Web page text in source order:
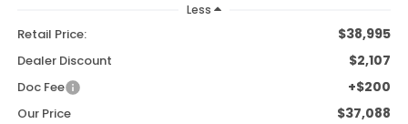
Less
Retail Price: $38,995
Dealer Discount $2,107
Doc Fee +$200
Our Price $37,088